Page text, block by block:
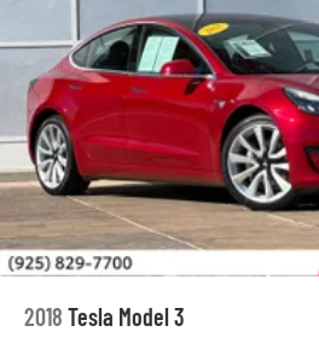
2018 Tesla Model 3